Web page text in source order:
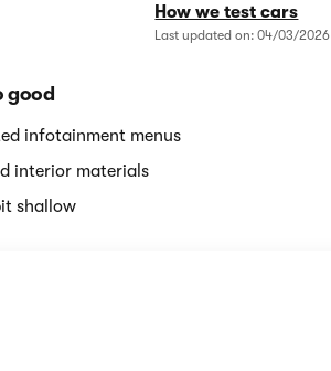
How we test cars
Last updated on: 04/03/2026
good
infotainment menus
interior materials
shallow